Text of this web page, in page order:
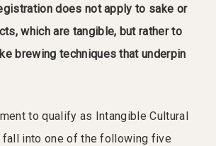
does not apply to sake or
which are tangible, but rather to
brewing techniques that underpin
to qualify as Intangible Cultural
fall into one of the following five